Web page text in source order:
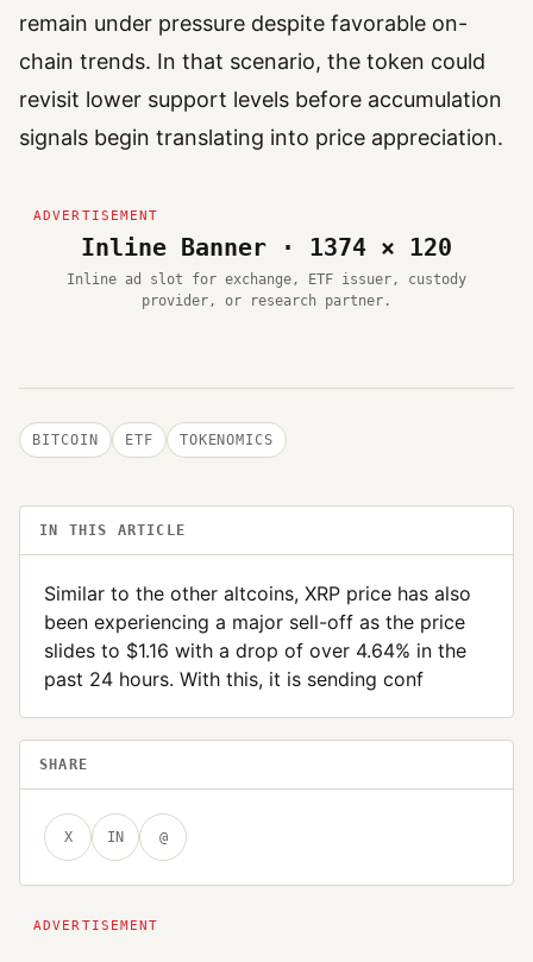
remain under pressure despite favorable on-
chain trends. In that scenario, the token could
revisit lower support levels before accumulation
signals begin translating into price appreciation.
Inline Banner · 1374 × 120
Inline ad slot for exchange, ETF issuer, custody
provider, or research partner.
BITCOIN ETF TOKENOMICS
IN THIS ARTICLE
Similar to the other altcoins, XRP price has also
been experiencing a major sell-off as the price
slides to $1.16 with a drop of over 4.64% in the
past 24 hours. With this, it is sending conf
SHARE
X IN @